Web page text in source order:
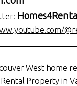
West home
Property in